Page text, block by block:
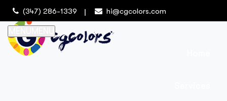
(347) 286-1339 hi@cgcolors.com